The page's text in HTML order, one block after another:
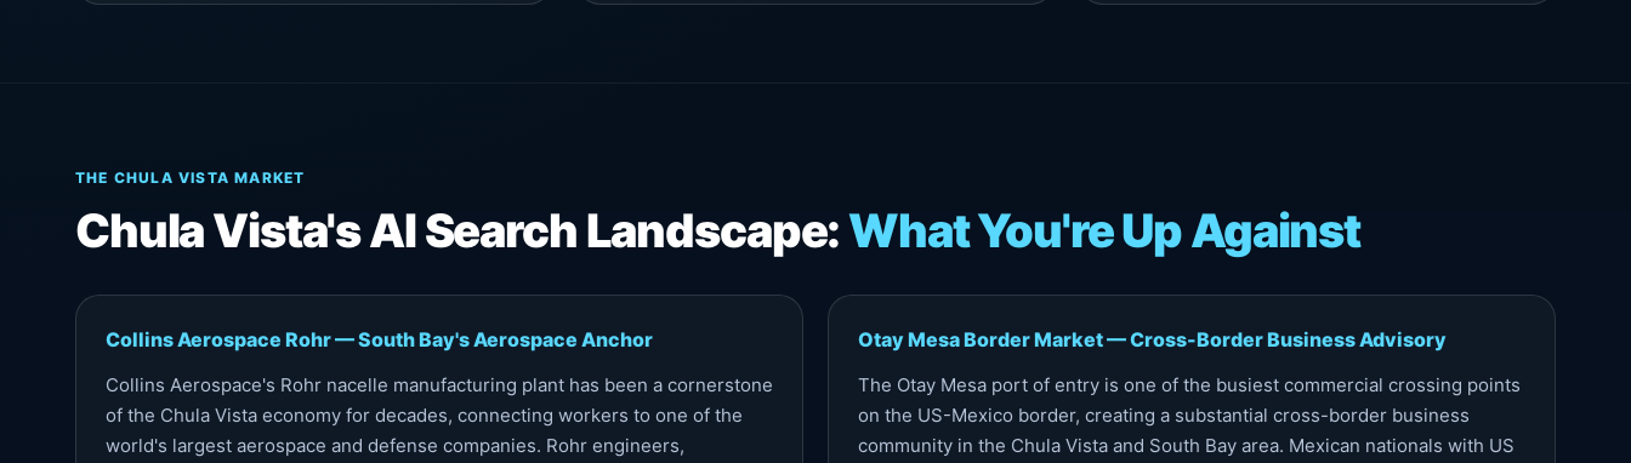
THE CHULA VISTA MARKET
Chula Vista's AI Search Landscape:What You're Up Against
Collins Aerospace Rohr — South Bay's Aerospace Anchor
Collins Aerospace's Rohr nacelle manufacturing plant has been a cornerstone
of the Chula Vista economy for decades, connecting workers to one of the
world's largest aerospace and defense companies. Rohr engineers,
Otay Mesa Border Market — Cross-Border Business Advisory
The Otay Mesa port of entry is one of the busiest commercial crossing points
on the US-Mexico border, creating a substantial cross-border business
community in the Chula Vista and South Bay area. Mexican nationals with US